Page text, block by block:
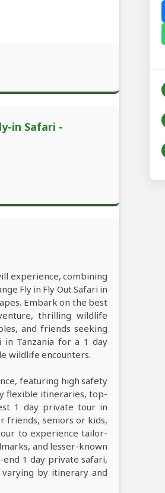
in Safari -
experience, combining
Fly in Fly Out Safari in
Embark on the best
thrilling wildlife
and friends seeking
in Tanzania for a 1 day
wildlife encounters.
featuring high safety
flexible itineraries, top-
1 day private tour in
friends, seniors or kids,
to experience tailor-
and lesser-known
1 day private safari,
by itinerary and